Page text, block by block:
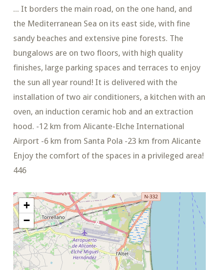
... It borders the main road, on the one hand, and
the Mediterranean Sea on its east side, with fine
sandy beaches and extensive pine forests. The
bungalows are on two floors, with high quality
finishes, large parking spaces and terraces to enjoy
the sun all year round! It is delivered with the
installation of two air conditioners, a kitchen with an
oven, an induction ceramic hob and an extraction
hood. -12 km from Alicante-Elche International
Airport -6 km from Santa Pola -23 km from Alicante
Enjoy the comfort of the spaces in a privileged area!
446
+
−